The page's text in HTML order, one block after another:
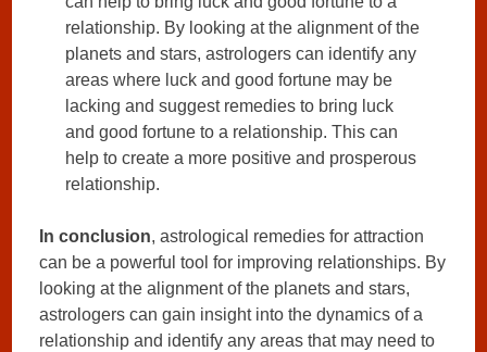
relationship. By looking at the alignment of the
planets and stars, astrologers can identify any
areas where luck and good fortune may be
lacking and suggest remedies to bring luck
and good fortune to a relationship. This can
help to create a more positive and prosperous
relationship.
In conclusion, astrological remedies for attraction
can be a powerful tool for improving relationships. By
looking at the alignment of the planets and stars,
astrologers can gain insight into the dynamics of a
relationship and identify any areas that may need to